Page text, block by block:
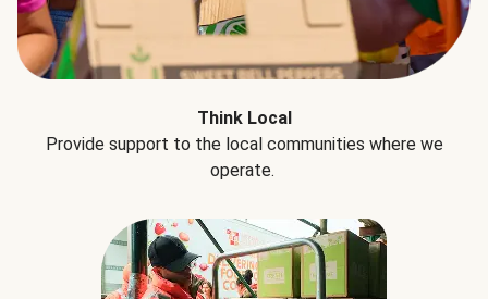
Think Local
Provide support to the local communities where we
operate.